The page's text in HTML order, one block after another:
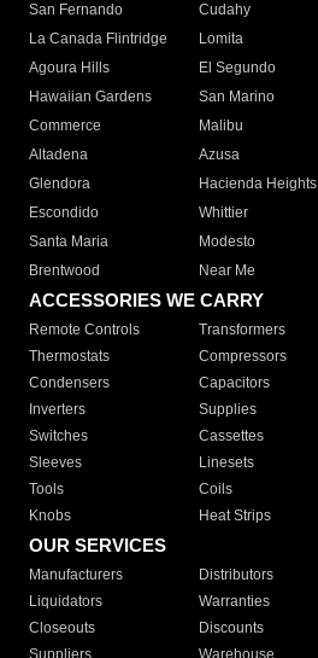
San Fernando
Cudahy
La Canada Flintridge
Lomita
Agoura Hills
El Segundo
Hawaiian Gardens
San Marino
Commerce
Malibu
Altadena
Azusa
Glendora
Hacienda Heights
Escondido
Whittier
Santa Maria
Modesto
Brentwood
Near Me
ACCESSORIES WE CARRY
Remote Controls Transformers
Thermostats
Compressors
Condensers
Capacitors
Inverters
Supplies
Switches
Cassettes
Sleeves
Linesets
Tools
Coils
Knobs
Heat Strips
OUR SERVICES
Manufacturers Distributors
Liquidators
Warranties
Closeouts
Discounts